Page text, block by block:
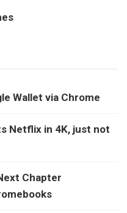
Wallet via Chrome
Netflix in 4K, just not
Chapter